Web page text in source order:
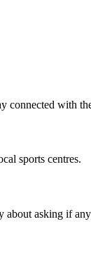
connected with
sports centres.
asking if